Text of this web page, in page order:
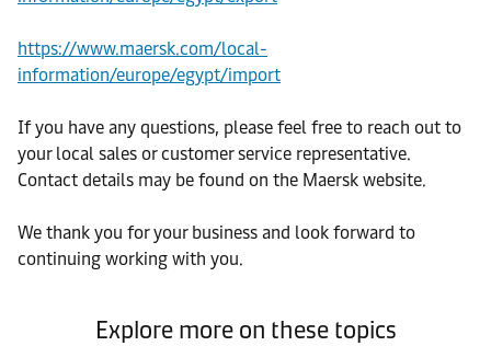
https://www.maersk.com/local-
information/europe/egypt/import
If you have any questions, please feel free to reach out to
your local sales or customer service representative.
Contact details may be found on the Maersk website.
We thank you for your business and look forward to
continuing working with you.
Explore more on these topics